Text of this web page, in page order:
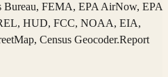
Bureau, FEMA, EPA AirNow, EPA
HUD, FCC, NOAA, EIA,
Census Geocoder.Report